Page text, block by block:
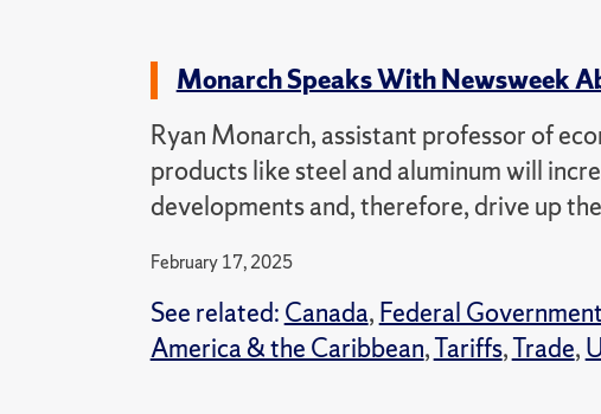
Monarch Speaks With Newsweek
Ryan Monarch, assistant professor of
products like steel and aluminum will
developments and, therefore, drive up
February 17, 2025
See related: Canada, Federal Government
America & the Caribbean,Tariffs,Trade,